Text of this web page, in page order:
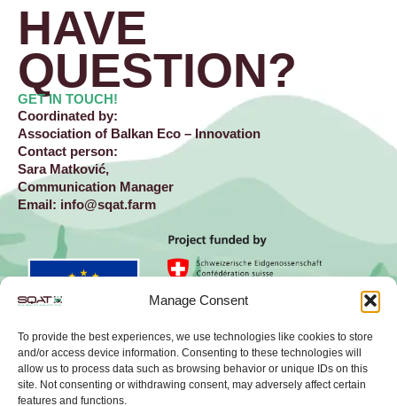
Manage Consent
To provide the best experiences, we use technologies like cookies to store
and/or access device information. Consenting to these technologies will
allow us to process data such as browsing behavior or unique IDs on this
site. Not consenting or withdrawing consent, may adversely affect certain
features and functions.
HAVE
QUESTION?​
GET IN TOUCH!
Coordinated by:
Association of Balkan Eco – Innovation
Contact person:
Sara Matković,
Communication Manager
Email: info@sqat.farm